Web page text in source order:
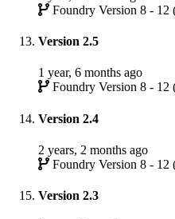
Foundry Version 8 - 12
Version 2.5
1 year, 6 months ago
Foundry Version 8 - 12
Version 2.4
2 years, 2 months ago
Foundry Version 8 - 12
Version 2.3